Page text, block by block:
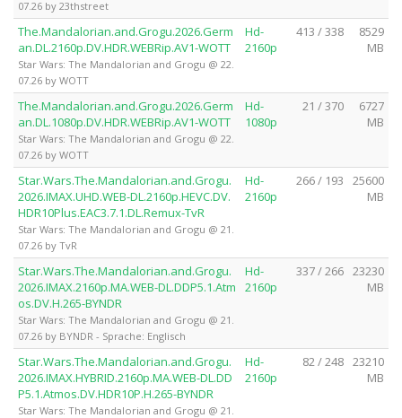
07.26 by 23thstreet
The.Mandalorian.and.Grogu.2026.Germ
an.DL.2160p.DV.HDR.WEBRip.AV1-WOTT
Star Wars: The Mandalorian and Grogu @ 22.
07.26 by WOTT
Hd-
2160p
413 / 338
8529
MB
The.Mandalorian.and.Grogu.2026.Germ
an.DL.1080p.DV.HDR.WEBRip.AV1-WOTT
Star Wars: The Mandalorian and Grogu @ 22.
07.26 by WOTT
Hd-
1080p
21 / 370
6727
MB
Star.Wars.The.Mandalorian.and.Grogu.
2026.IMAX.UHD.WEB-DL.2160p.HEVC.DV.
HDR10Plus.EAC3.7.1.DL.Remux-TvR
Star Wars: The Mandalorian and Grogu @ 21.
07.26 by TvR
Hd-
2160p
266 / 193
25600
MB
Star.Wars.The.Mandalorian.and.Grogu.
2026.IMAX.2160p.MA.WEB-DL.DDP5.1.Atm
os.DV.H.265-BYNDR
Star Wars: The Mandalorian and Grogu @ 21.
07.26 by BYNDR - Sprache: Englisch
Hd-
2160p
337 / 266 23230
MB
Star.Wars.The.Mandalorian.and.Grogu.
2026.IMAX.HYBRID.2160p.MA.WEB-DL.DD
P5.1.Atmos.DV.HDR10P.H.265-BYNDR
Star Wars: The Mandalorian and Grogu @ 21.
Hd-
2160p
82 / 248 23210
MB